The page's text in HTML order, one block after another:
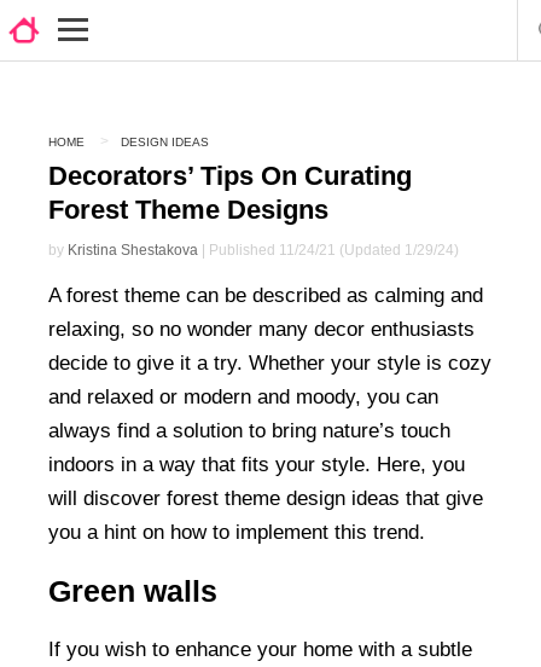
HOME DESIGN IDEAS
Decorators’ Tips On Curating
Forest Theme Designs
by Kristina Shestakova | Published 11/24/21 (Updated 1/29/24)
A forest theme can be described as calming and
relaxing, so no wonder many decor enthusiasts
decide to give it a try. Whether your style is cozy
and relaxed or modern and moody, you can
always find a solution to bring nature’s touch
indoors in a way that fits your style. Here, you
will discover forest theme design ideas that give
you a hint on how to implement this trend.
Green walls
If you wish to enhance your home with a subtle